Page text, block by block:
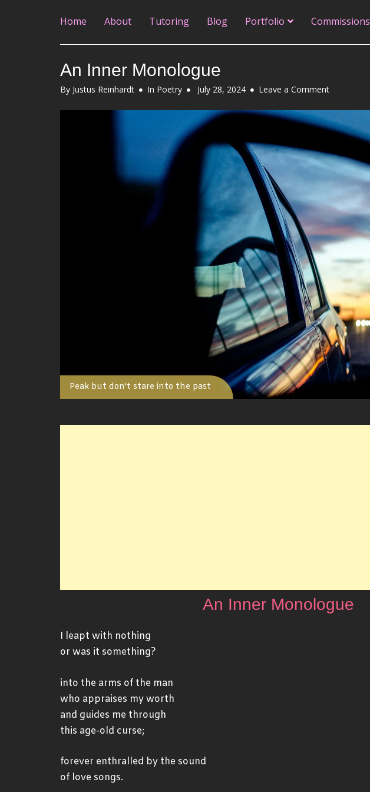
Home About Tutoring Blog Portfolio Commissions
An Inner Monologue
By Justus Reinhardt In Poetry
Posted
July 28, 2024 Leave a Commenton
Monologue
Peak but don't stare into the past
An Inner Monologue
I leapt with nothing
or was it something?
into the arms of the man
who appraises my worth
and guides me through
this age-old curse;
forever enthralled by the sound
of love songs.